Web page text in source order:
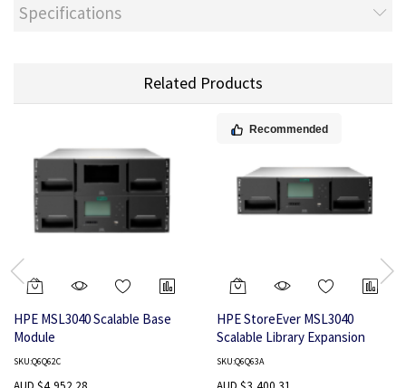
Specifications
Related Products
HPE MSL3040 Scalable Base
Module
SKU:Q6Q62C
Recommended
HPE StoreEver MSL3040
Scalable Library Expansion
Module
SKU:Q6Q63A